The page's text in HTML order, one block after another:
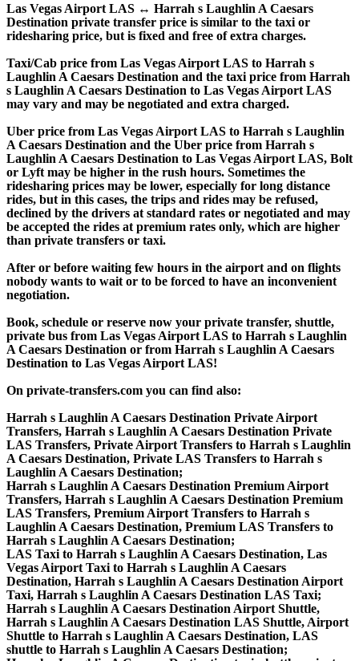
Las Vegas Airport LAS ↔ Harrah s Laughlin A Caesars
Destination private transfer price is similar to the taxi or
ridesharing price, but is fixed and free of extra charges.
Taxi/Cab price from Las Vegas Airport LAS to Harrah s
Laughlin A Caesars Destination and the taxi price from Harrah
s Laughlin A Caesars Destination to Las Vegas Airport LAS
may vary and may be negotiated and extra charged.
Uber price from Las Vegas Airport LAS to Harrah s Laughlin
A Caesars Destination and the Uber price from Harrah s
Laughlin A Caesars Destination to Las Vegas Airport LAS, Bolt
or Lyft may be higher in the rush hours. Sometimes the
ridesharing prices may be lower, especially for long distance
rides, but in this cases, the trips and rides may be refused,
declined by the drivers at standard rates or negotiated and may
be accepted the rides at premium rates only, which are higher
than private transfers or taxi.
After or before waiting few hours in the airport and on flights
nobody wants to wait or to be forced to have an inconvenient
negotiation.
Book, schedule or reserve now your private transfer, shuttle,
private bus from Las Vegas Airport LAS to Harrah s Laughlin
A Caesars Destination or from Harrah s Laughlin A Caesars
Destination to Las Vegas Airport LAS!
On private-transfers.com you can find also:
Harrah s Laughlin A Caesars Destination Private Airport
Transfers, Harrah s Laughlin A Caesars Destination Private
LAS Transfers, Private Airport Transfers to Harrah s Laughlin
A Caesars Destination, Private LAS Transfers to Harrah s
Laughlin A Caesars Destination;
Harrah s Laughlin A Caesars Destination Premium Airport
Transfers, Harrah s Laughlin A Caesars Destination Premium
LAS Transfers, Premium Airport Transfers to Harrah s
Laughlin A Caesars Destination, Premium LAS Transfers to
Harrah s Laughlin A Caesars Destination;
LAS Taxi to Harrah s Laughlin A Caesars Destination, Las
Vegas Airport Taxi to Harrah s Laughlin A Caesars
Destination, Harrah s Laughlin A Caesars Destination Airport
Taxi, Harrah s Laughlin A Caesars Destination LAS Taxi;
Harrah s Laughlin A Caesars Destination Airport Shuttle,
Harrah s Laughlin A Caesars Destination LAS Shuttle, Airport
Shuttle to Harrah s Laughlin A Caesars Destination, LAS
shuttle to Harrah s Laughlin A Caesars Destination;